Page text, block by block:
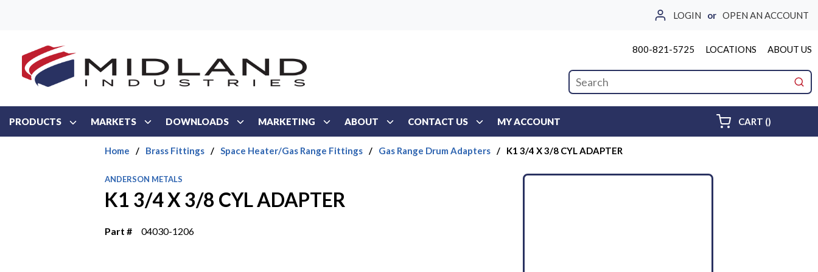
LOGIN or OPEN AN ACCOUNT
800-821-5725 LOCATIONS ABOUT US
Site Search
PRODUCTS MARKETS DOWNLOADS MARKETING ABOUT CONTACT US MY ACCOUNT CART ()
Home / Brass Fittings / Space Heater/Gas Range Fittings / Gas Range Drum Adapters / K1 3/4 X 3/8 CYL ADAPTER
ANDERSON METALS
K1 3/4 X 3/8 CYL ADAPTER
Part # 04030-1206